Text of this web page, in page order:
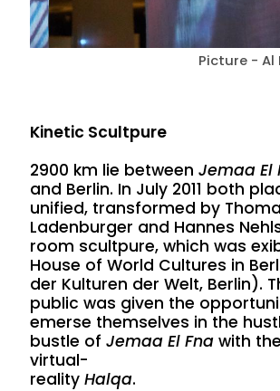
Picture - Al
Kinetic Scultpure
2900 km lie betweenJemaa El
and Berlin. In July 2011 both
unified, transformed by
Ladenburger and Hannes
room scultpure, which was
House of World Cultures in
der Kulturen der Welt, Berlin).
public was given the
emerse themselves in the
bustle of Jemaa El Fna with
virtual-
realityHalqa.